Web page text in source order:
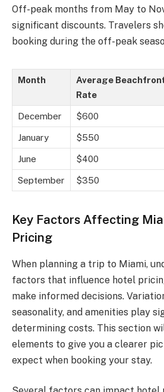
Off-peak months from May to
significant discounts. Travelers
booking during the off-peak
Month
Average
Rate
December $600
January $550
June $400
September $350
Key Factors Affecting
Pricing
When planning a trip to Miami,
factors that influence hotel
make informed decisions.
seasonality, and amenities play
determining costs. This section
elements to give you a clearer
expect when booking your stay.